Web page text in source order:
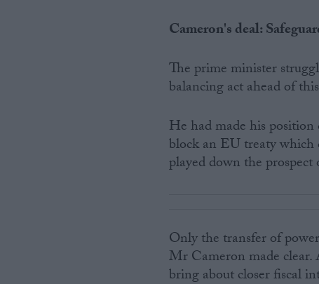
Cameron's deal:
The prime minister
balancing act ahead of
He had made his
block an EU treaty which
played down the
Only the transfer of
Mr Cameron made clear.
bring about closer fiscal